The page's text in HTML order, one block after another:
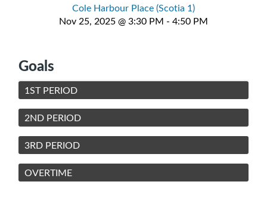
Cole Harbour Place (Scotia 1)
Nov 25, 2025 @ 3:30 PM - 4:50 PM
Goals
1ST PERIOD
2ND PERIOD
3RD PERIOD
OVERTIME